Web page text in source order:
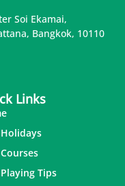
Soi Ekamai,
Bangkok, 10110
Links
Tips